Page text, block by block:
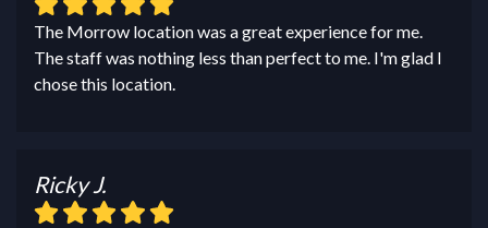
The Morrow location was a great experience for me.
The staff was nothing less than perfect to me. I'm glad I
chose this location.
Ricky J.